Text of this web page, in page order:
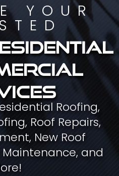
YOUR
Roofing,
Roof Repairs,
New Roof
and